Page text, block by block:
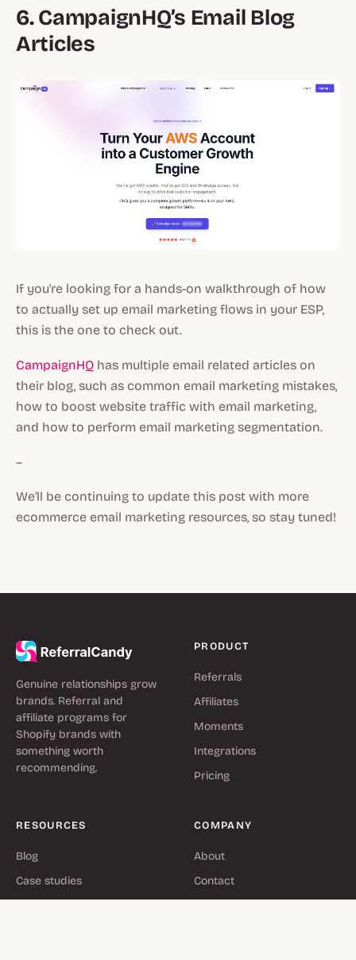
6. CampaignHQ’s Email Blog
Articles
If you're looking for a hands-on walkthrough of how
to actually set up email marketing flows in your ESP,
this is the one to check out.
CampaignHQ has multiple email related articles on
their blog, such as common email marketing mistakes,
how to boost website traffic with email marketing,
and how to perform email marketing segmentation.
–
We'll be continuing to update this post with more
ecommerce email marketing resources, so stay tuned!
Genuine relationships grow
brands. Referral and
affiliate programs for
Shopify brands with
something worth
recommending.
PRODUCT
Referrals
Affiliates
Moments
Integrations
Pricing
RESOURCES
Blog
Case studies
COMPANY
About
Contact